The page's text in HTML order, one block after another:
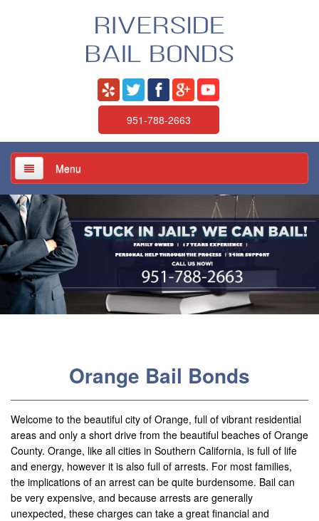
951-788-2663
Menu
Home
About Us
Services
Jail / Court / Bail Schedule
Adelanto
Agoura Hills
Aliso Viejo
Alhambra
Anaheim
Orange Bail Bonds
Welcome to the beautiful city of Orange, full of vibrant residential
areas and only a short drive from the beautiful beaches of Orange
County. Orange, like all cities in Southern California, is full of life
and energy, however it is also full of arrests. For most families,
the implications of an arrest can be quite burdensome. Bail can
be very expensive, and because arrests are generally
unexpected, these charges can take a great financial and